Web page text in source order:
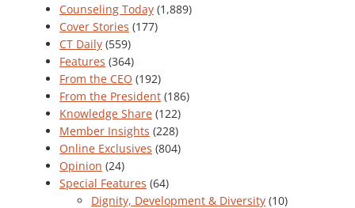
Counseling Today (1,889)
Cover Stories (177)
CT Daily (559)
Features (364)
From the CEO (192)
From the President (186)
Knowledge Share (122)
Member Insights (228)
Online Exclusives (804)
Opinion (24)
Special Features (64)
Dignity, Development & Diversity (10)